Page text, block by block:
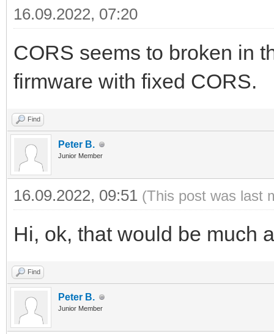
16.09.2022, 07:20
CORS seems to broken in
firmware with fixed CORS.
Find
Peter B.
Junior Member
16.09.2022, 09:51 (This post was last
Hi, ok, that would be much
Find
Peter B.
Junior Member